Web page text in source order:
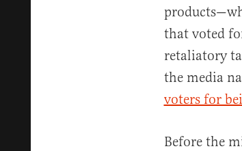
that voted
retaliatory
the media
voters for
Before the